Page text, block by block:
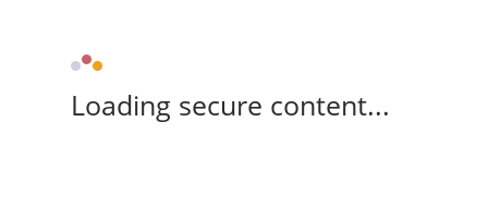
Loading secure content...